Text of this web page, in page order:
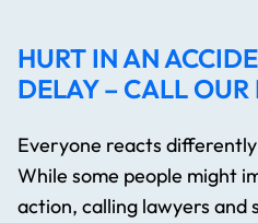
HURT IN AN
DELAY – CALL
Everyone reacts
While some people might
action, calling lawyers and